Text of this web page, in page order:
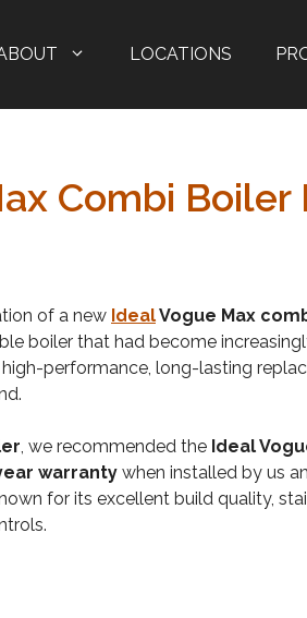
LOCATIONS
Combi
of a new IdealVogue Max
boiler that had become
performance, long-lasting
, we recommended the Ideal
warranty when installed by us
for its excellent build quality,